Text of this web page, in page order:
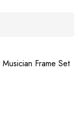
Frame Set